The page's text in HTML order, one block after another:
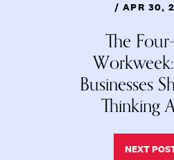
/ APR 30,
The
Businesses
Thinking
NEXT